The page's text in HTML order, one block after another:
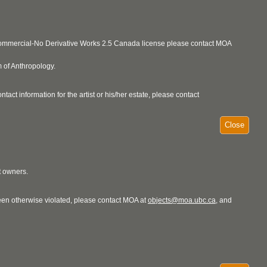
No Derivative Works 2.5 Canada license please contact MOA
of Anthropology.
information for the artist or his/her estate, please contact
Close
owners.
otherwise violated, please contact MOA atobjects@moa.ubc.ca, and